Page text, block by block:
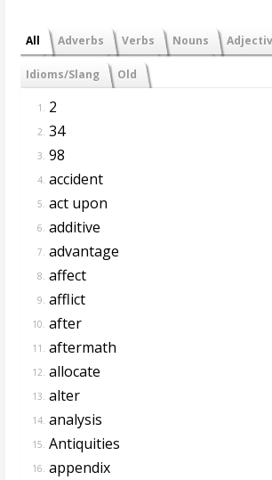
All Adverbs Verbs Nouns
Idioms/Slang Old
1. 2
2. 34
3. 98
4. accident
5. act upon
6. additive
7. advantage
8. affect
9. afflict
10. after
11. aftermath
12. allocate
13. alter
14. analysis
15. Antiquities
16. appendix